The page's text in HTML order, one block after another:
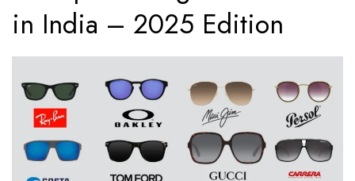
in India – 2025 Edition